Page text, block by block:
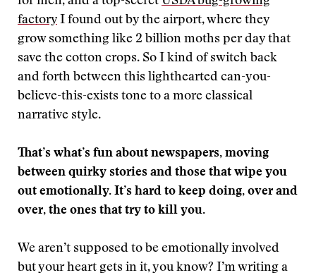
factory I found out by the airport, where they
grow something like 2 billion moths per day that
save the cotton crops. So I kind of switch back
and forth between this lighthearted can-you-
believe-this-exists tone to a more classical
narrative style.
That’s what’s fun about newspapers, moving
between quirky stories and those that wipe you
out emotionally. It’s hard to keep doing, over and
over, the ones that try to kill you.
We aren’t supposed to be emotionally involved
but your heart gets in it, you know? I’m writing a